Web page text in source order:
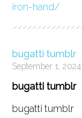
iron-hand/
bugatti tumblr
September 1,
bugatti tumblr
bugatti tumblr